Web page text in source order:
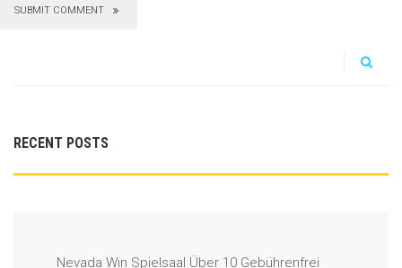
SUBMIT COMMENT
RECENT POSTS
Nevada Win Spielsaal Über 10 Gebührenfrei